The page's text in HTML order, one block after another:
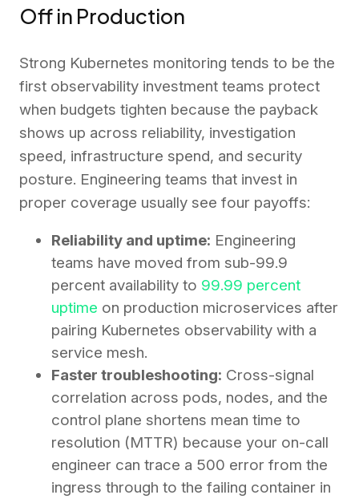
Off in Production
Strong Kubernetes monitoring tends to be the
first observability investment teams protect
when budgets tighten because the payback
shows up across reliability, investigation
speed, infrastructure spend, and security
posture. Engineering teams that invest in
proper coverage usually see four payoffs:
Reliability and uptime: Engineering
teams have moved from sub-99.9
percent availability to 99.99 percent
uptime on production microservices after
pairing Kubernetes observability with a
service mesh.
Faster troubleshooting: Cross-signal
correlation across pods, nodes, and the
control plane shortens mean time to
resolution (MTTR) because your on-call
engineer can trace a 500 error from the
ingress through to the failing container in